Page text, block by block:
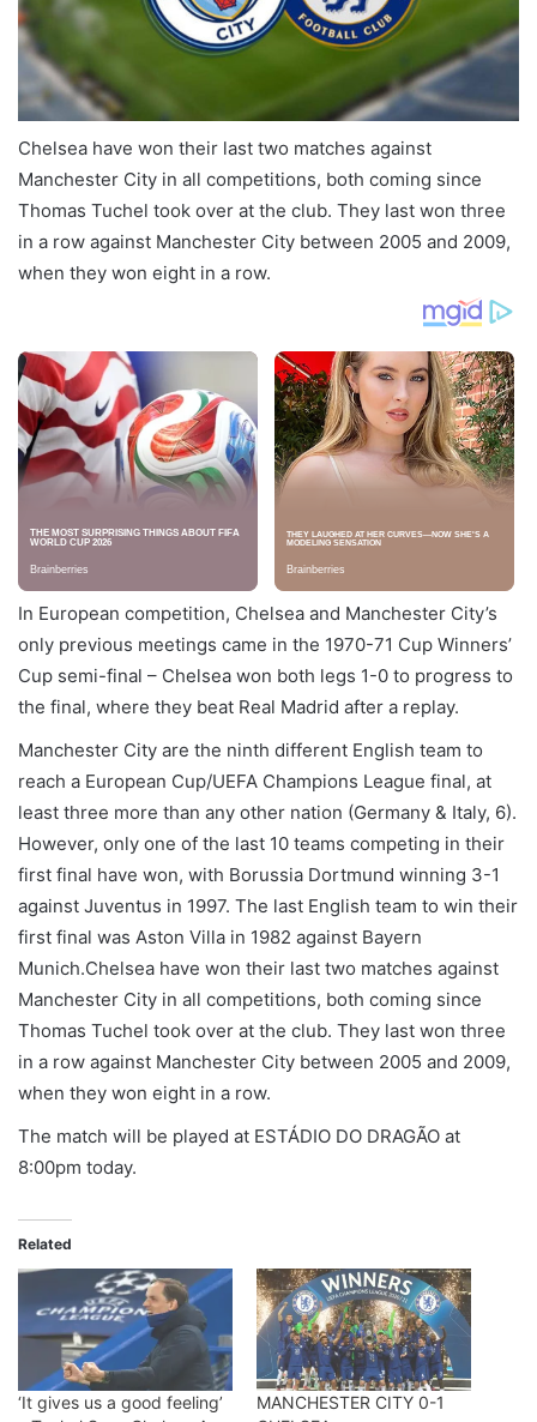
Chelsea have won their last two matches against
Manchester City in all competitions, both coming since
Thomas Tuchel took over at the club. They last won three
in a row against Manchester City between 2005 and 2009,
when they won eight in a row.
In European competition, Chelsea and Manchester City’s
only previous meetings came in the 1970-71 Cup Winners’
Cup semi-final – Chelsea won both legs 1-0 to progress to
the final, where they beat Real Madrid after a replay.
Manchester City are the ninth different English team to
reach a European Cup/UEFA Champions League final, at
least three more than any other nation (Germany & Italy, 6).
However, only one of the last 10 teams competing in their
first final have won, with Borussia Dortmund winning 3-1
against Juventus in 1997. The last English team to win their
first final was Aston Villa in 1982 against Bayern
Munich.Chelsea have won their last two matches against
Manchester City in all competitions, both coming since
Thomas Tuchel took over at the club. They last won three
in a row against Manchester City between 2005 and 2009,
when they won eight in a row.
The match will be played at ESTÁDIO DO DRAGÃO at
8:00pm today.
Related
‘It gives us a good feeling’
MANCHESTER CITY 0-1